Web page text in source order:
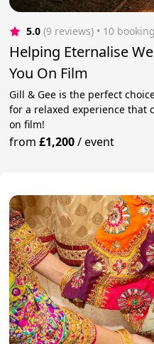
5.0 (9 reviews) • 10
Helping Eternalise
You On Film
Gill & Gee is the perfect
for a relaxed experience
on film!
from£1,200/event